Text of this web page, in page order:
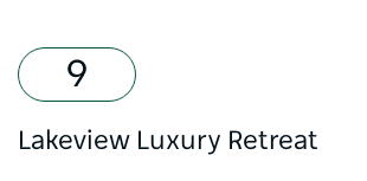
Lakeview Luxury Retreat